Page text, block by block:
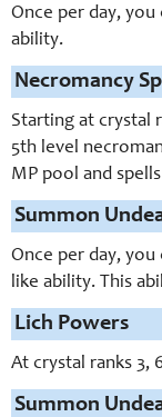
Once per day, you
ability.
Necromancy
Starting at crystal
5th level
MP pool and
Summon
Once per day, you
like ability. This
Lich Powers
At crystal ranks 3,
Summon